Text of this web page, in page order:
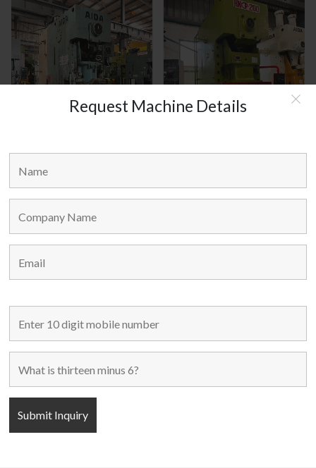
Request Machine Details
AIDA JAPAN MODEL : C1-8(2)
HNCP-200
Home
Used Machines
Blogs